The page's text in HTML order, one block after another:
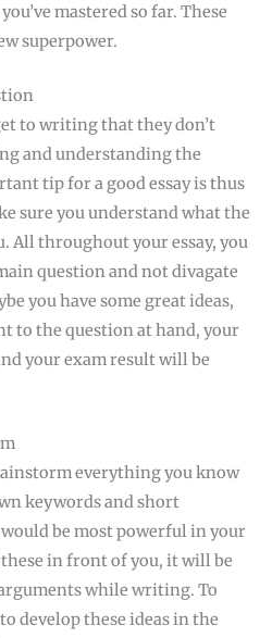
mastered so far. These
superpower.
to writing that they don’t
and understanding the
tip for a good essay is thus
sure you understand what the
All throughout your essay, you
question and not divagate
you have some great ideas,
to the question at hand, your
your exam result will be
everything you know
keywords and short
be most powerful in your
in front of you, it will be
while writing. To
develop these ideas in the